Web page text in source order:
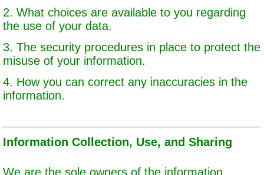
2. What choices are available to you regarding
the use of your data.
3. The security procedures in place to protect the
misuse of your information.
4. How you can correct any inaccuracies in the
information.
Information Collection, Use, and Sharing
We are the sole owners of the information